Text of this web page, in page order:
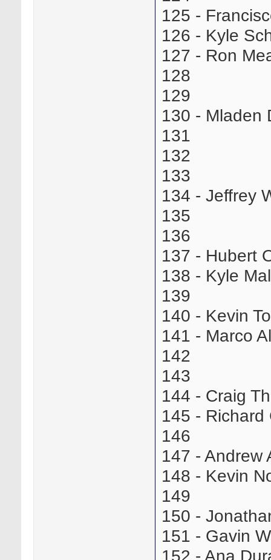
125 -
126 - Kyle
127 - Ron
128
129
130 - Mladen
131
132
133
134 - Jeffrey
135
136
137 - Hubert
138 - Kyle
139
140 - Kevin
141 - Marco
142
143
144 - Craig
145 - Richard
146
147 - Andrew
148 - Kevin
149
150 -
151 - Gavin
152 - Ana